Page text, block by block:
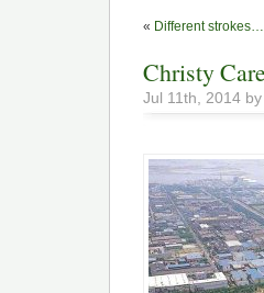
« Different strokes…
Christy
Jul 11th, 2014 by